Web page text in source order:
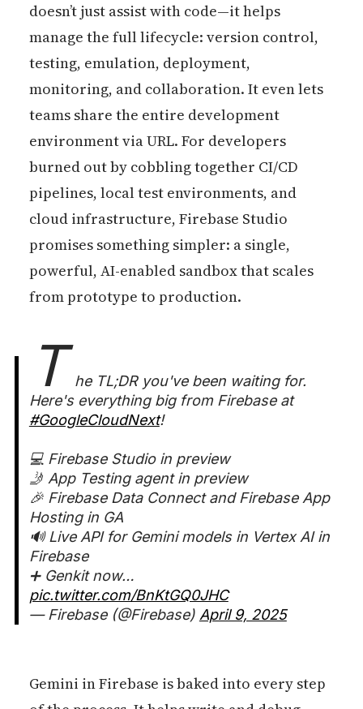
doesn’t just assist with code—it helps
manage the full lifecycle: version control,
testing, emulation, deployment,
monitoring, and collaboration. It even lets
teams share the entire development
environment via URL. For developers
burned out by cobbling together CI/CD
pipelines, local test environments, and
cloud infrastructure, Firebase Studio
promises something simpler: a single,
powerful, AI-enabled sandbox that scales
from prototype to production.
T he TL;DR you've been waiting for.
Here's everything big from Firebase at
#GoogleCloudNext!
💻 Firebase Studio in preview
🤳 App Testing agent in preview
🎉 Firebase Data Connect and Firebase App
Hosting in GA
🔊 Live API for Gemini models in Vertex AI in
Firebase
➕ Genkit now…
pic.twitter.com/BnKtGQ0JHC
— Firebase (@Firebase) April 9, 2025
Gemini in Firebase is baked into every step